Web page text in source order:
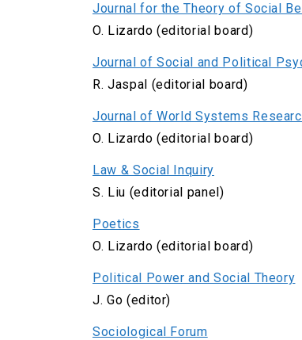
Journal for the Theory of Social
O. Lizardo (editorial board)
Journal of Social and Political
R. Jaspal (editorial board)
Journal of World Systems
O. Lizardo (editorial board)
Law & Social Inquiry
S. Liu (editorial panel)
Poetics
O. Lizardo (editorial board)
Political Power and Social Theory
J. Go (editor)
Sociological Forum